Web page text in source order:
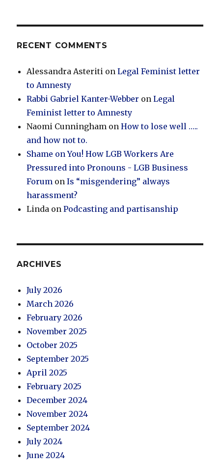
RECENT COMMENTS
Alessandra Asteriti onLegal Feminist letter
to Amnesty
Rabbi Gabriel Kanter-Webber onLegal
Feminist letter to Amnesty
Naomi Cunningham onHow to lose well …..
and how not to.
Shame on You! How LGB Workers Are
Pressured into Pronouns - LGB Business
Forum onIs “misgendering” always
harassment?
Linda onPodcasting and partisanship
ARCHIVES
July 2026
March 2026
February 2026
November 2025
October 2025
September 2025
April 2025
February 2025
December 2024
November 2024
September 2024
July 2024
June 2024